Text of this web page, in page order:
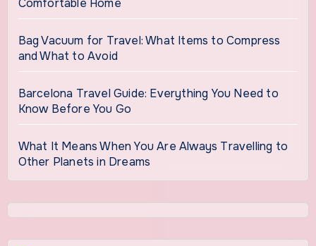
Comfortable Home
Bag Vacuum for Travel: What Items to Compress
and What to Avoid
Barcelona Travel Guide: Everything You Need to
Know Before You Go
What It Means When You Are Always Travelling to
Other Planets in Dreams